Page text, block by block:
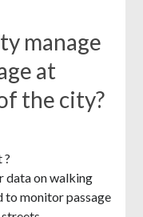
manage
at
the city?
?
data on walking
to monitor passage